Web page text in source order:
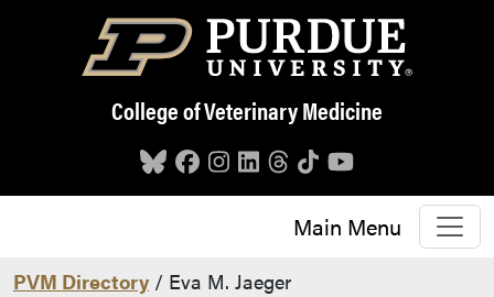
Skip to main content
College of Veterinary Medicine
Main Menu
PVM Directory / Eva M. Jaeger